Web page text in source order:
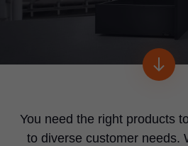
You need the right products
to diverse customer needs.